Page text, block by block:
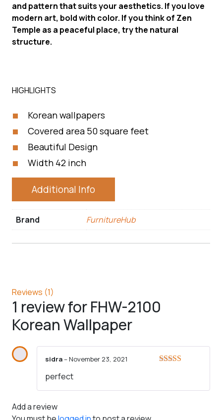
and pattern that suits your aesthetics. If you love
modern art, bold with color. If you think of Zen
Temple as a peaceful place, try the natural
structure.
HIGHLIGHTS
Korean wallpapers
Covered area 50 square feet
Beautiful Design
Width 42 inch
Additional Info
Brand FurnitureHub
Reviews (1)
1 review forFHW-2100
Korean Wallpaper
sidra–November 23, 2021
perfect
Add a review